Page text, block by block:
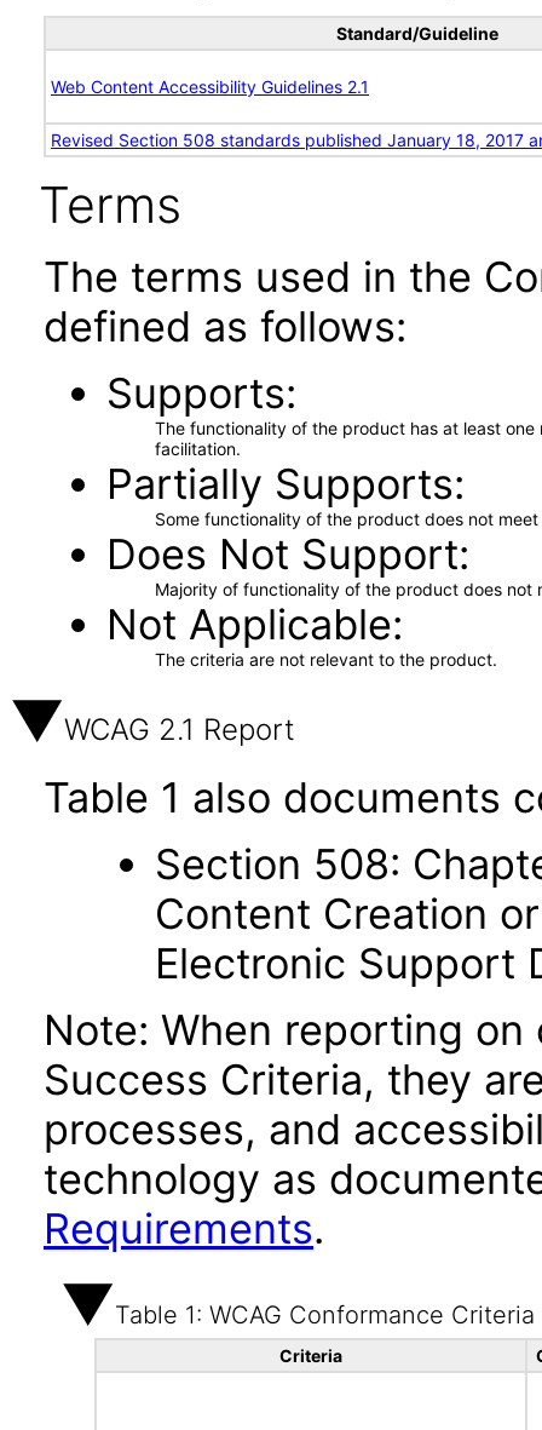
Standard/Guideline
Web Content Accessibility Guidelines 2.1
Revised Section 508 standards published January 18, 2017
Terms
The terms used in the
defined as follows:
Supports
The functionality of the product has at least
facilitation.
Partially Supports
Some functionality of the product does not
Does Not Support
Majority of functionality of the product does not
Not Applicable
The criteria are not relevant to the product.
WCAG 2.1 Report
Table 1 also documents
Section 508:
Content Creation
Electronic Support
Note: When reporting on
Success Criteria, they
processes, and
technology as
Requirements.
Table 1: WCAG Conformance Criteria
Criteria